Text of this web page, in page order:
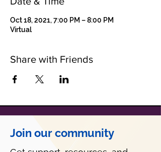
Oct 18, 2021, 7:00 PM – 8:00 PM
Virtual
Share with Friends
Join our community